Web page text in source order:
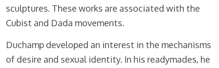
sculptures. These works are associated with the
Cubist and Dada movements.
Duchamp developed an interest in the mechanisms
of desire and sexual identity. In his readymades, he